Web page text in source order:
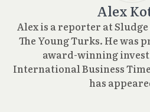
Alex
Alex is a reporter at
The Young Turks. He was
award-winning
International Business
has